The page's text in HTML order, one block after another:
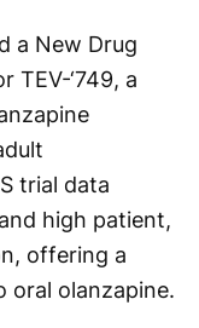
a New Drug
TEV-‘749, a
trial data
high patient,
offering a
oral olanzapine.